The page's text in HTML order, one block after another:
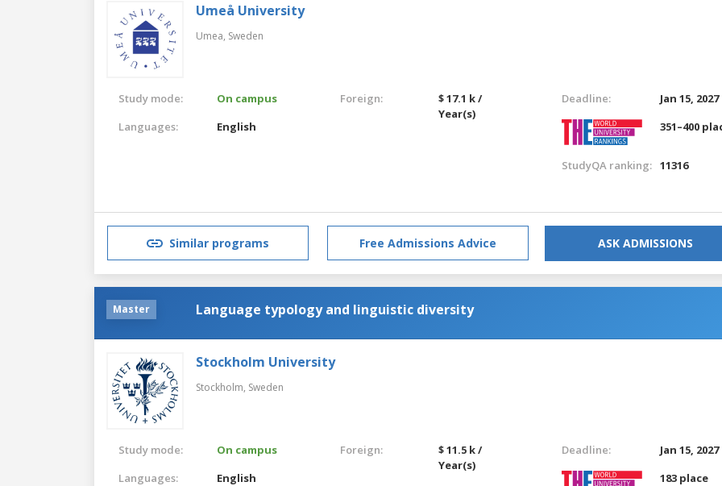
Umeå University
Umea, Sweden
Study mode:
On campus
Languages:
English
Foreign:
$ 17.1 k /
Year(s)
Deadline:
Jan 15, 2027
351–400
StudyQA ranking: 11316
Similar programs Free Admissions Advice ASK ADMISSIONS
Master Language typology and linguistic diversity
Stockholm University
Stockholm, Sweden
Study mode:
On campus
Languages:
English
Foreign:
$ 11.5 k /
Year(s)
Deadline:
Jan 15, 2027
183 place